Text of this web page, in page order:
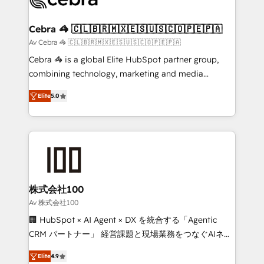
CS: 245% organic growth & +751% new visitors for a
full-funnel HubSpot project ✨ CS: 415% conversion
boost with a new HubSpot site Recognized leaders:
🏆 HubSpot Platform Migration Impact Award 🏆
Inbound Campaign of the Year 🏆 Gold AVA Digital
Award for Best Website 🌟 Accreditations: CRM
Cebra 🦓 🇨🇱🇧🇷🇲🇽🇪🇸🇺🇸🇨🇴🇵🇪🇵🇦
Av Cebra 🦓 🇨🇱🇧🇷🇲🇽🇪🇸🇺🇸🇨🇴🇵🇪🇵🇦
Cebra 🦓 is a global Elite HubSpot partner group,
combining technology, marketing and media
expertise across Latin America and Southern
Europe, with teams across 7 countries. Born in Chile,
we combine local insight with international reach to
help businesses grow through technology, creativity,
end solutions that integrate CRM, AI automation,
inbound and loop marketing, content, and digital
creativity. Our multicultural team works in Spanish,
Portuguese, and English to design scalable strategies
that drive measurable growth. 🌎 Highlights: • 10+
Platform Migration Excellence. • Top 3 Partner of the
Elite5.0
株式会社100
Av 株式会社100
🏢 HubSpot × AI Agent × DX を統合する「Agentic
CRM パートナー」 経営課題と現場業務をつなぐAIネイ
ティブ・エージェンシーとして、HubSpot Eliteの実装
Elite4.9